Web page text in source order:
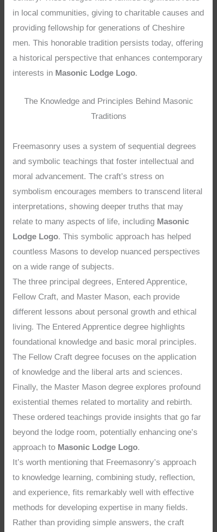
in local communities, giving to charitable causes and
providing fellowship for generations of Cheshire
men. This honorable tradition persists today, offering
a historical perspective that enhances contemporary
interests in Masonic Lodge Logo.
The Knowledge and Principles Behind Masonic
Traditions
Freemasonry uses a system of sequential degrees
and symbolic teachings that foster intellectual and
moral advancement. The craft’s stress on
symbolism encourages members to transcend literal
interpretations, showing deeper truths that may
relate to many aspects of life, including Masonic
Lodge Logo. This symbolic approach has helped
countless Masons to develop nuanced perspectives
on a wide range of subjects.
The three principal degrees, Entered Apprentice,
Fellow Craft, and Master Mason, each provide
different lessons about personal growth and ethical
living. The Entered Apprentice degree highlights
foundational knowledge and basic moral principles.
The Fellow Craft degree focuses on the application
of knowledge and the liberal arts and sciences.
Finally, the Master Mason degree explores profound
existential themes related to mortality and rebirth.
These ordered teachings provide insights that go far
beyond the lodge room, potentially enhancing one’s
approach to Masonic Lodge Logo.
It’s worth mentioning that Freemasonry’s approach
to knowledge learning, combining study, reflection,
and experience, fits remarkably well with effective
methods for developing expertise in many fields.
Rather than providing simple answers, the craft